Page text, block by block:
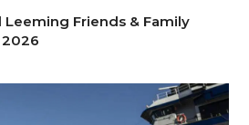
Leeming Friends & Family
2026